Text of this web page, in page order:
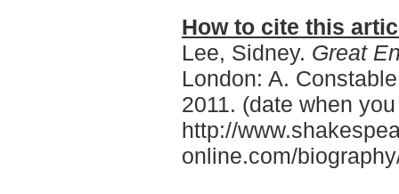
How to cite this
Lee, Sidney. Great
London: A.
2011. (date when
http://
online.com/